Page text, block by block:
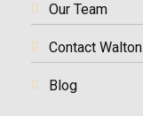
Our Team
Contact Walton
Blog